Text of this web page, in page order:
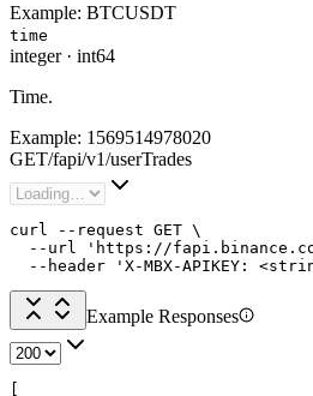
Example: BTCUSDT
time
integer· int64
Time.
Example: 1569514978020
GET/fapi/v1/userTrades
curl --request GET \
--url 'https://
--header 'X-MBX-APIKEY:
Example Responses